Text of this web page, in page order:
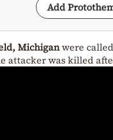
Add
Michiganwere
attacker was killed